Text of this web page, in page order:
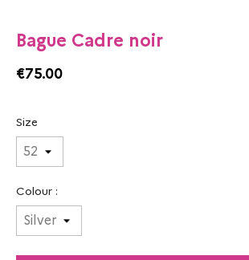
Bague Cadre noir
€75.00
Size
Colour :